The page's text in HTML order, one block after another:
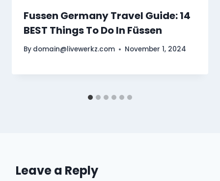
Fussen Germany Travel Guide: 14
BEST Things To Do In Füssen
By domain@livewerkz.com November 1, 2024
Leave a Reply